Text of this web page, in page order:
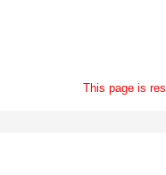
This page is